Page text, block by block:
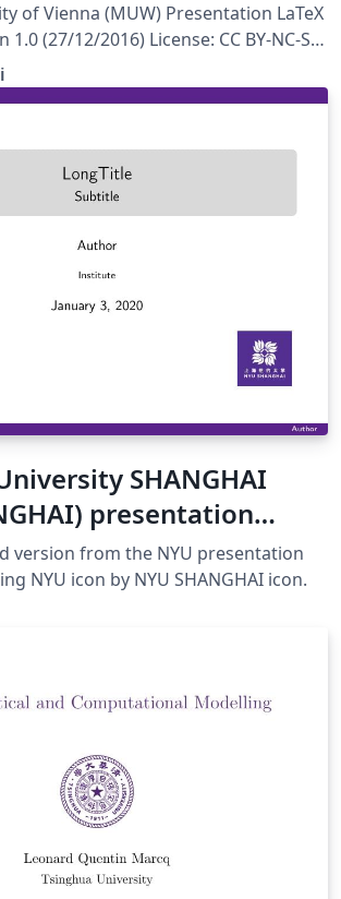
of Vienna (MUW) Presentation LaTeX
(27/12/2016) License: CC BY-NC-SA
Ballarini, CeMSIIS, Medical
nicoballarini@gmail.com
SHANGHAI
presentation
version from the NYU presentation
NYU icon by NYU SHANGHAI icon.